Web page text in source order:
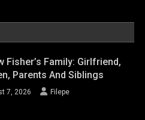
Fisher’s Family: Girlfriend,
Parents And Siblings
7, 2026 Filepe